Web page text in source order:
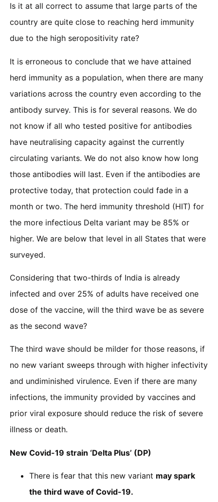
Is it at all correct to assume that large parts of the
country are quite close to reaching herd immunity
due to the high seropositivity rate?
It is erroneous to conclude that we have attained
herd immunity as a population, when there are many
variations across the country even according to the
antibody survey. This is for several reasons. We do
not know if all who tested positive for antibodies
have neutralising capacity against the currently
circulating variants. We do not also know how long
those antibodies will last. Even if the antibodies are
protective today, that protection could fade in a
month or two. The herd immunity threshold (HIT) for
the more infectious Delta variant may be 85% or
higher. We are below that level in all States that were
surveyed.
Considering that two-thirds of India is already
infected and over 25% of adults have received one
dose of the vaccine, will the third wave be as severe
as the second wave?
The third wave should be milder for those reasons, if
no new variant sweeps through with higher infectivity
and undiminished virulence. Even if there are many
infections, the immunity provided by vaccines and
prior viral exposure should reduce the risk of severe
illness or death.
New Covid-19 strain ‘Delta Plus’ (DP)
There is fear that this new variant may spark
the third wave of Covid-19.